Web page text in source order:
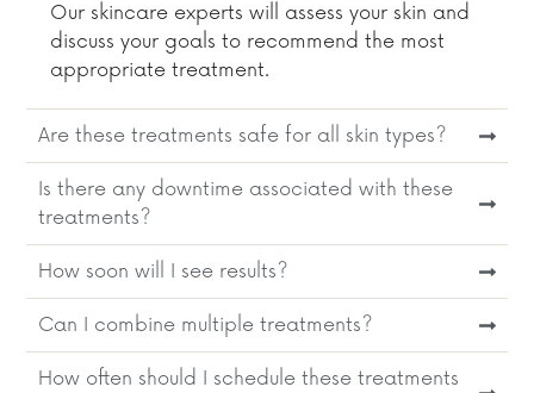
Our skincare experts will assess your skin and
discuss your goals to recommend the most
appropriate treatment.​
Are these treatments safe for all skin types?
Is there any downtime associated with these
treatments?
How soon will I see results?
Can I combine multiple treatments?
How often should I schedule these treatments